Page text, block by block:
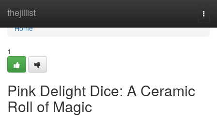
thejillist
Home
Home
1
Pink Delight Dice: A Ceramic
Roll of Magic